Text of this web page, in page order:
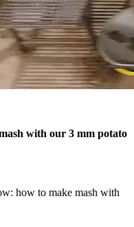
with our 3 mm potato
how to make mash with